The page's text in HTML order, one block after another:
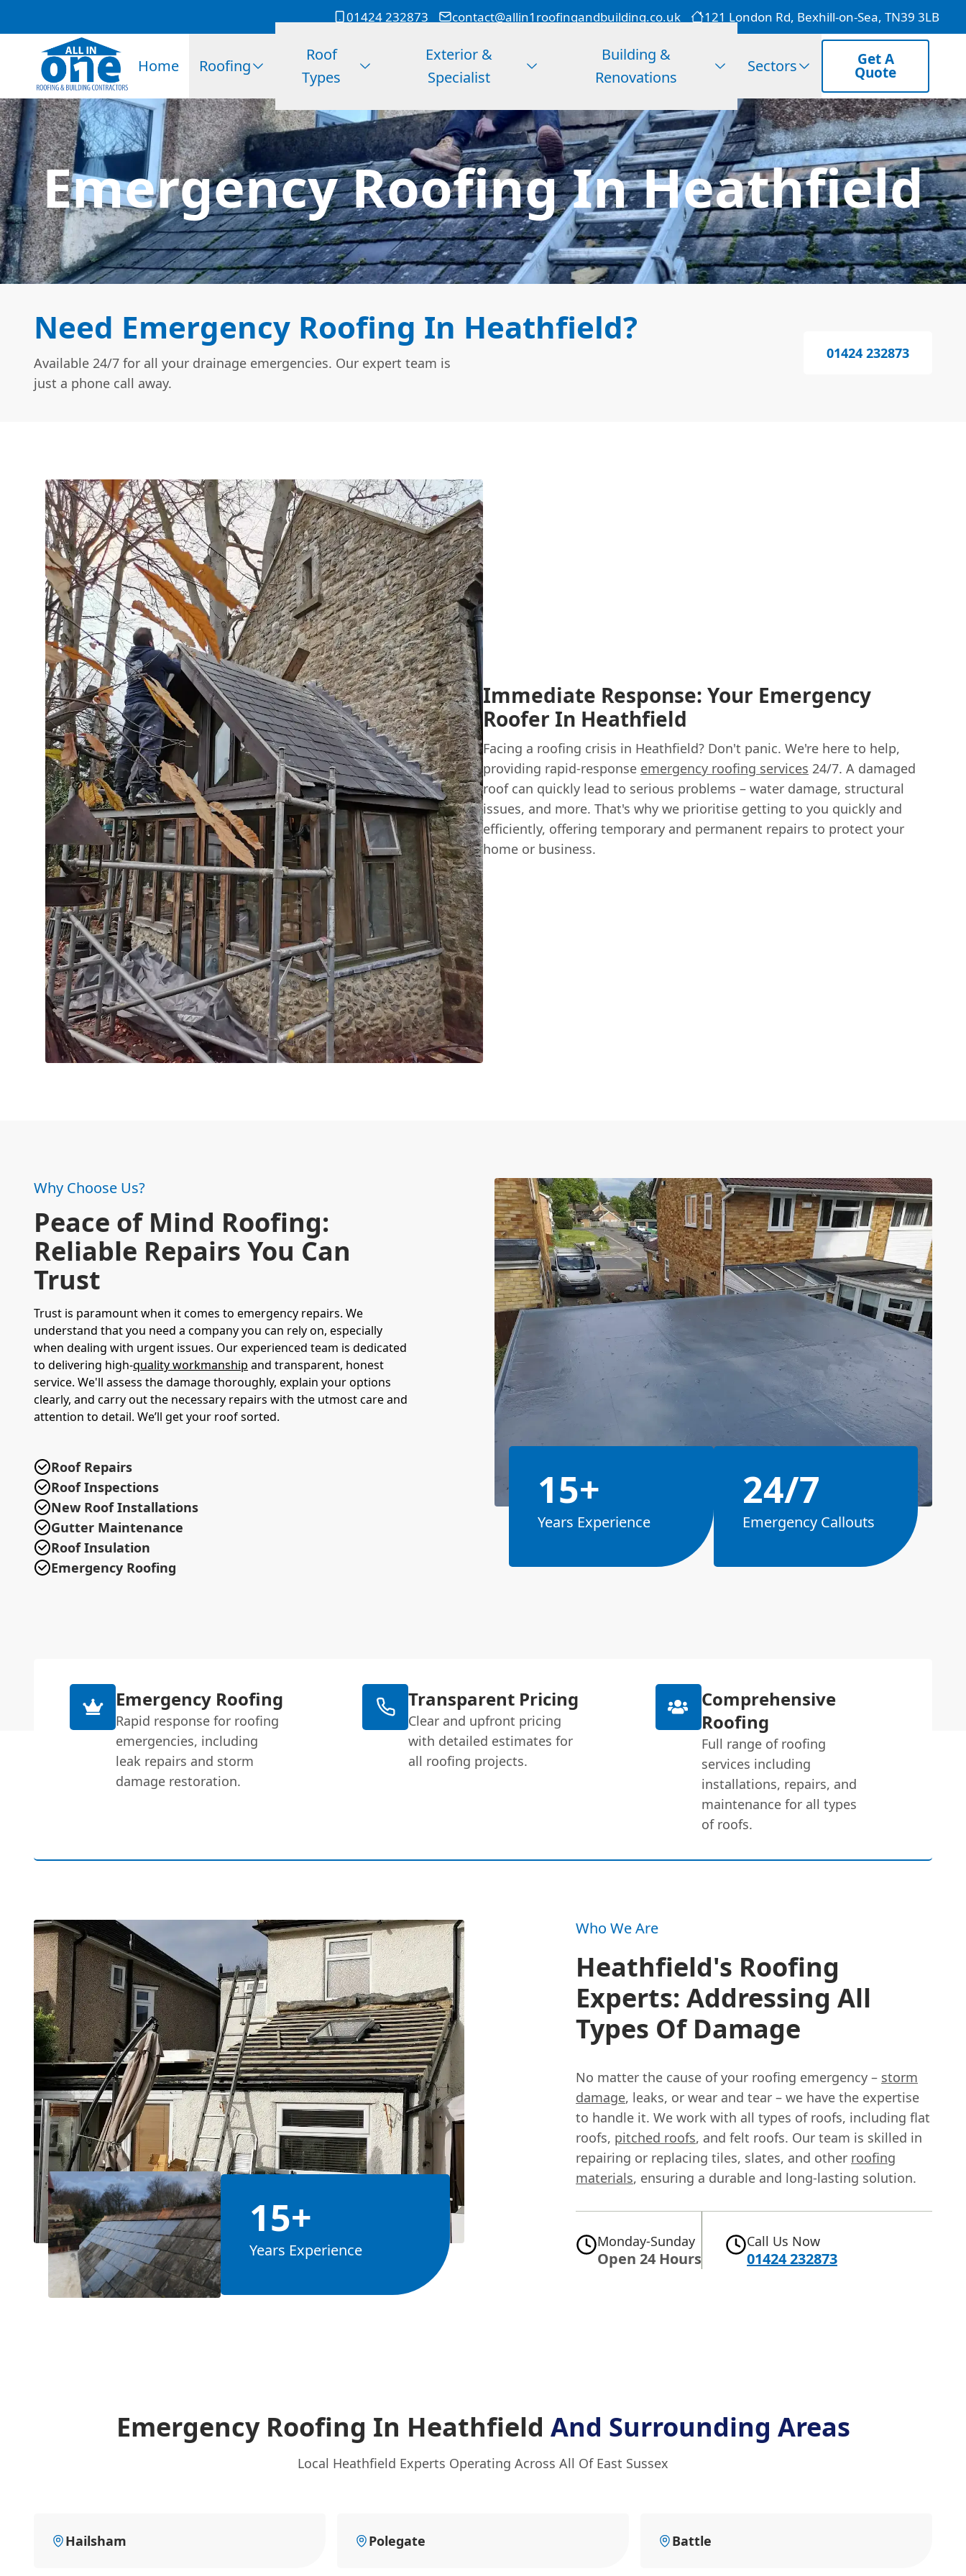
01424 232873 contact@allin1roofingandbuilding.co.uk 121 London Rd, Bexhill-on-Sea, TN39 3LB
Home Roofing
Roof
Types
Exterior &
Specialist
Building &
Renovations
Sectors Get A
Quote
Emergency Roofing In Heathfield
Need Emergency Roofing In Heathfield?
Available 24/7 for all your drainage emergencies. Our expert team is
just a phone call away.
01424 232873
Immediate Response: Your Emergency
Roofer In Heathfield
Facing a roofing crisis in Heathfield? Don't panic. We're here to help,
providing rapid-response emergency roofing services 24/7. A damaged
roof can quickly lead to serious problems – water damage, structural
issues, and more. That's why we prioritise getting to you quickly and
efficiently, offering temporary and permanent repairs to protect your
home or business.
Why Choose Us?
Peace of Mind Roofing:
Reliable Repairs You Can
Trust
Trust is paramount when it comes to emergency repairs. We
understand that you need a company you can rely on, especially
when dealing with urgent issues. Our experienced team is dedicated
to delivering high-quality workmanship and transparent, honest
service. We'll assess the damage thoroughly, explain your options
clearly, and carry out the necessary repairs with the utmost care and
attention to detail. We’ll get your roof sorted.
Roof Repairs
Roof Inspections
New Roof Installations
Gutter Maintenance
Roof Insulation
Emergency Roofing
15+
Years Experience
24/7
Emergency Callouts
Emergency Roofing
Rapid response for roofing
emergencies, including
leak repairs and storm
damage restoration.
Transparent Pricing
Clear and upfront pricing
with detailed estimates for
all roofing projects.
Comprehensive
Roofing
Full range of roofing
services including
installations, repairs, and
maintenance for all types
of roofs.
15+
Years Experience
Who We Are
Heathfield's Roofing
Experts: Addressing All
Types Of Damage
No matter the cause of your roofing emergency – storm
damage, leaks, or wear and tear – we have the expertise
to handle it. We work with all types of roofs, including flat
roofs, pitched roofs, and felt roofs. Our team is skilled in
repairing or replacing tiles, slates, and other roofing
materials, ensuring a durable and long-lasting solution.
Monday-Sunday
Open 24 Hours
Call Us Now
01424 232873
Emergency Roofing In Heathfield And Surrounding Areas
Local Heathfield Experts Operating Across All Of East Sussex
Hailsham Polegate Battle